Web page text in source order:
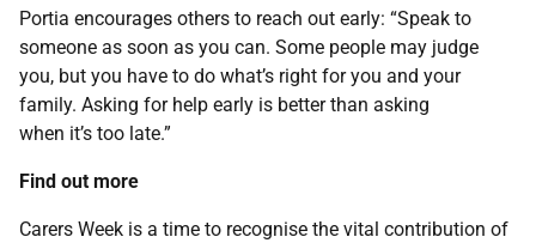
Portia encourages others to reach out early: “Speak to
someone as soon as you can. Some people may judge
you, but you have to do what’s right for you and your
family. Asking for help early is better than asking
when it’s too late.”
Find out more
Carers Week is a time to recognise the vital contribution of